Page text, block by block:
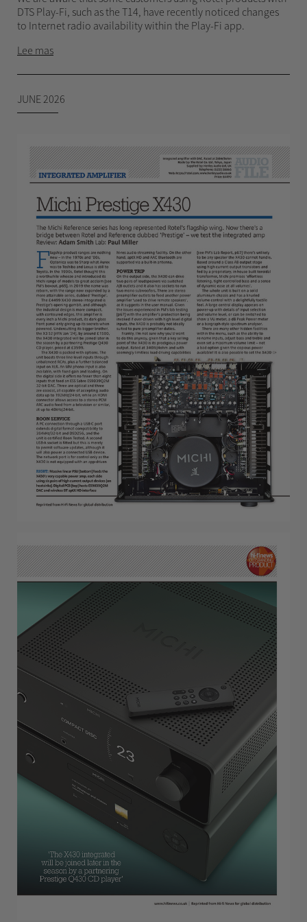
DTS Play-Fi, such as the T14, have recently noticed changes
to Internet radio availability within the Play-Fi app.
Lee mas
JUNE 2026